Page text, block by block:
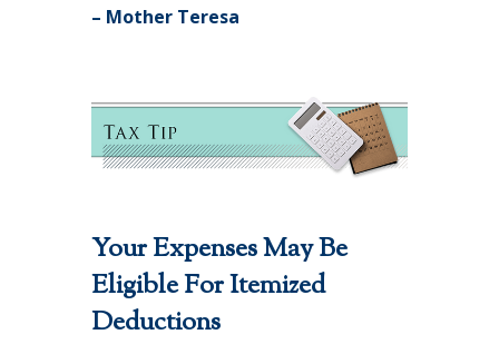
– Mother Teresa
Your Expenses May Be
Eligible For Itemized
Deductions